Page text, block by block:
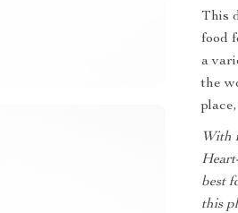
This
food
a
the
With
best
this